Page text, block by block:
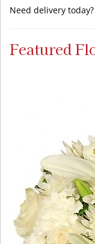
Need delivery
Featured